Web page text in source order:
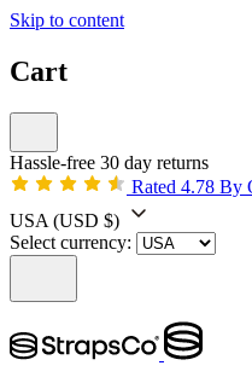
Skip to content
Cart
Hassle-free 30 day returns
Rated 4.78 By
USA (USD $)
Select currency: